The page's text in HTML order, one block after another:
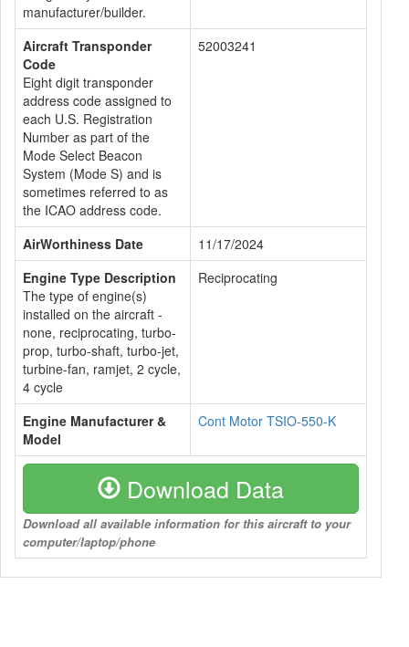
manufacturer/builder.
Aircraft Transponder
Code
Eight digit transponder
address code assigned to
each U.S. Registration
Number as part of the
Mode Select Beacon
System (Mode S) and is
sometimes referred to as
the ICAO address code.
52003241
AirWorthiness Date
11/17/2024
Engine Type Description
The type of engine(s)
installed on the aircraft -
none, reciprocating, turbo-
prop, turbo-shaft, turbo-jet,
turbine-fan, ramjet, 2 cycle,
4 cycle
Reciprocating
Engine Manufacturer &
Model
Cont Motor TSIO-550-K
Download Data
Download all available information for this aircraft to your
computer/laptop/phone